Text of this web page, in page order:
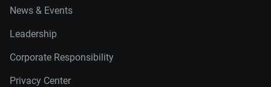
News & Events
Leadership
Corporate Responsibility
Privacy Center